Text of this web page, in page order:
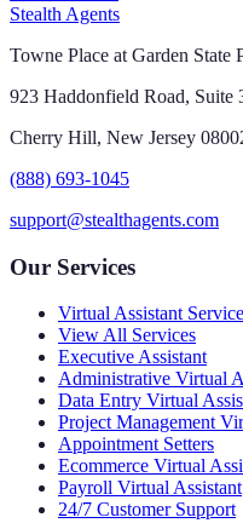
Stealth Agents
Towne Place at Garden State
923 Haddonfield Road, Suite
Cherry Hill, New Jersey
(888) 693-1045
support@stealthagents.com
Our Services
Virtual Assistant
View All Services
Executive Assistant
Administrative Virtual
Data Entry Virtual
Project Management
Appointment Setters
Ecommerce Virtual
Payroll Virtual Assistant
24/7 Customer Support